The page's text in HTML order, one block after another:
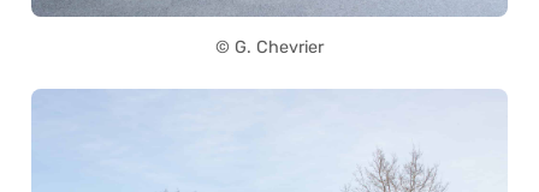
© G. Chevrier